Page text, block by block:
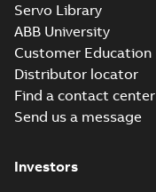
Servo Library
ABB University
Customer Education
Distributor locator
Find a contact center
Send us a message
Investors